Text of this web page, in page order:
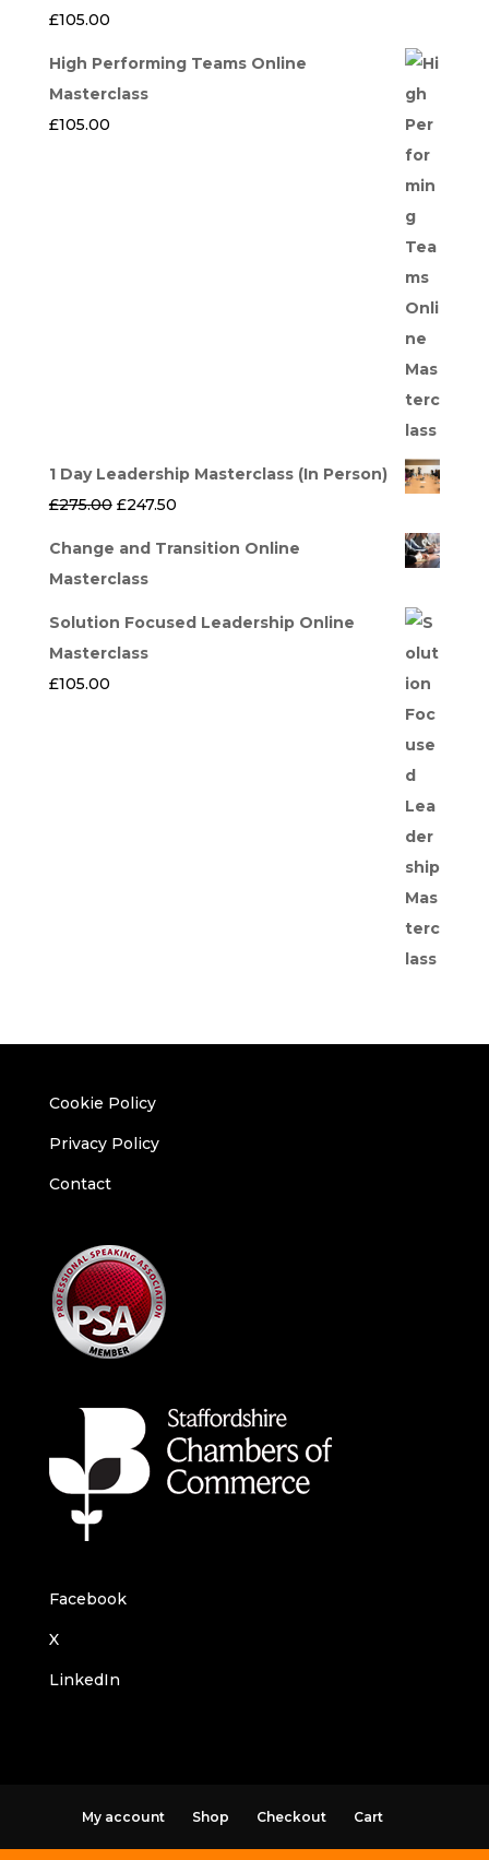
£105.00
High Performing Teams Online
Masterclass
£105.00
1 Day Leadership Masterclass (In Person)
£275.00 Original
£247.50Current
Change and Transition Online
Masterclass
Solution Focused Leadership Online
Masterclass
£105.00
Cookie Policy
Privacy Policy
Contact
Facebook
X
LinkedIn
My account Shop Checkout Cart